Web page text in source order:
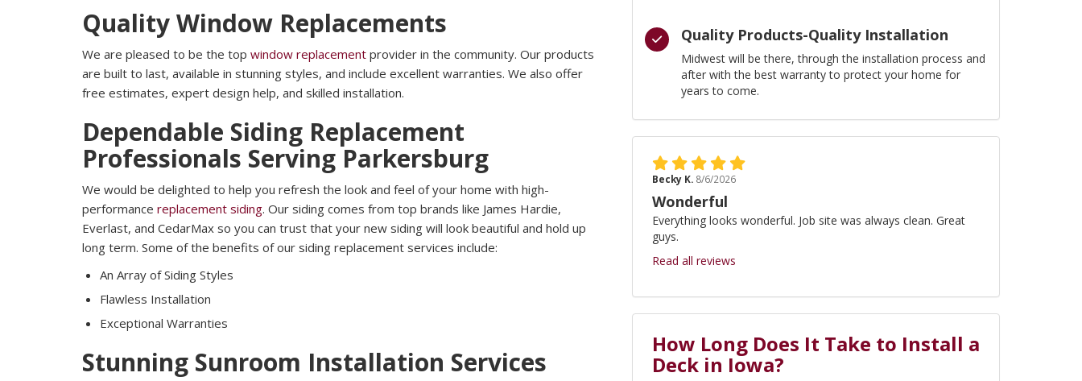
Quality Window Replacements
We are pleased to be the top window replacement provider in the community. Our products
are built to last, available in stunning styles, and include excellent warranties. We also offer
free estimates, expert design help, and skilled installation.
Dependable Siding Replacement
Professionals Serving Parkersburg
We would be delighted to help you refresh the look and feel of your home with high-
performance replacement siding. Our siding comes from top brands like James Hardie,
Everlast, and CedarMax so you can trust that your new siding will look beautiful and hold up
long term. Some of the benefits of our siding replacement services include:
An Array of Siding Styles
Flawless Installation
Exceptional Warranties
Stunning Sunroom Installation Services
Quality Products-Quality Installation
Midwest will be there, through the installation process and
after with the best warranty to protect your home for
years to come.
Becky K. 8/6/2026
Wonderful
Everything looks wonderful. Job site was always clean. Great
guys.
Read all reviews
How Long Does It Take to Install a
Deck in Iowa?